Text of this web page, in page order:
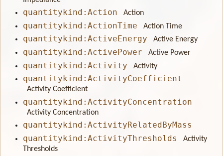
quantitykind:Action Action
quantitykind:ActionTime Action Time
quantitykind:ActiveEnergy Active Energy
quantitykind:ActivePower Active Power
quantitykind:Activity Activity
quantitykind:ActivityCoefficient
Activity Coefficient
quantitykind:ActivityConcentration
Activity Concentration
quantitykind:ActivityRelatedByMass
quantitykind:ActivityThresholds
Activity
Thresholds